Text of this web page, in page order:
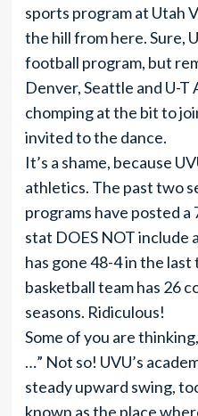
sports program at Utah
the hill from here. Sure,
football program, but
Denver, Seattle and U-T
chomping at the bit to
invited to the dance.
It’s a shame, because
athletics. The past two
programs have posted
stat DOES NOT include
has gone 48-4 in the
basketball team has 26
seasons. Ridiculous!
Some of you are
…” Not so! UVU’s
steady upward swing,
known as the place